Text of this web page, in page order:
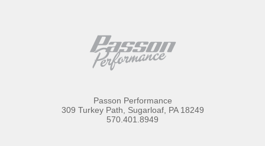
Passon Performance
309 Turkey Path, Sugarloaf, PA 18249
570.401.8949